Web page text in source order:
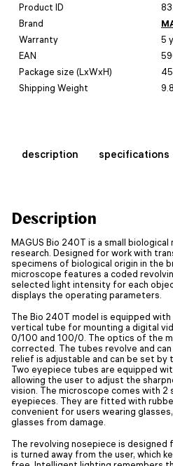
Product ID
Brand
Warranty
5
EAN
Package size (LxWxH)
Shipping Weight
description specifications
Description
MAGUS Bio 240T is a small
research. Designed for work with
specimens of biological origin in the
microscope features a coded
selected light intensity for each
displays the operating parameters.
The Bio 240T model is equipped
vertical tube for mounting a digital
0/100 and 100/0. The optics of the
corrected. The tubes revolve and
relief is adjustable and can be set by
Two eyepiece tubes are equipped
allowing the user to adjust the
vision. The microscope comes with 2
eyepieces. They are fitted with
convenient for users wearing
glasses from damage.
The revolving nosepiece is
is turned away from the user, which